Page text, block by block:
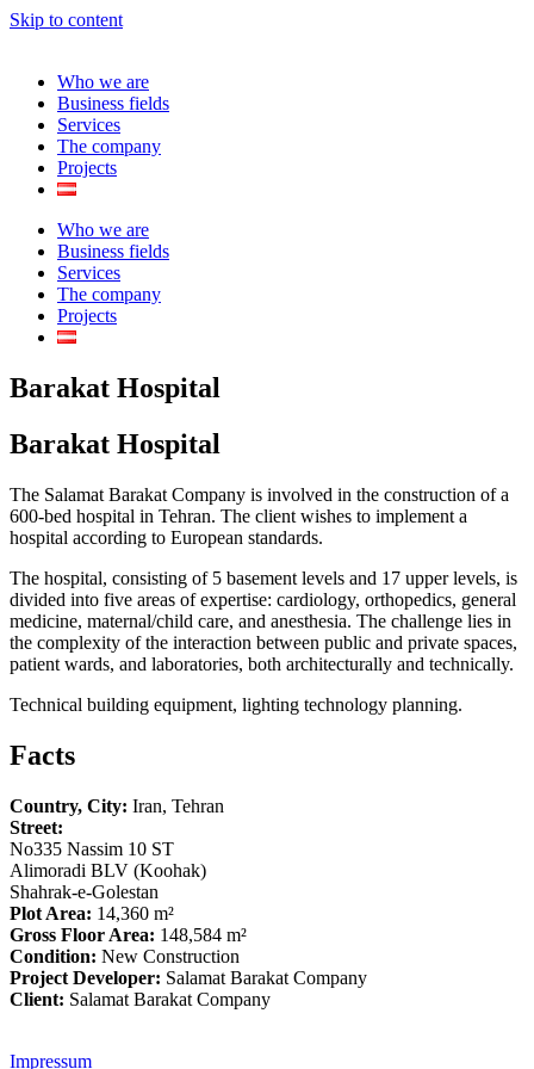
Skip to content
Who we are
Business fields
Services
The company
Projects
Who we are
Business fields
Services
The company
Projects
Barakat Hospital
Barakat Hospital
The Salamat Barakat Company is involved in the construction of a
600-bed hospital in Tehran. The client wishes to implement a
hospital according to European standards.
The hospital, consisting of 5 basement levels and 17 upper levels, is
divided into five areas of expertise: cardiology, orthopedics, general
medicine, maternal/child care, and anesthesia. The challenge lies in
the complexity of the interaction between public and private spaces,
patient wards, and laboratories, both architecturally and technically.
Technical building equipment, lighting technology planning.
Facts
Country, City: Iran, Tehran
Street:
No335 Nassim 10 ST
Alimoradi BLV (Koohak)
Shahrak-e-Golestan
Plot Area: 14,360 m²
Gross Floor Area: 148,584 m²
Condition: New Construction
Project Developer: Salamat Barakat Company
Client: Salamat Barakat Company
Impressum